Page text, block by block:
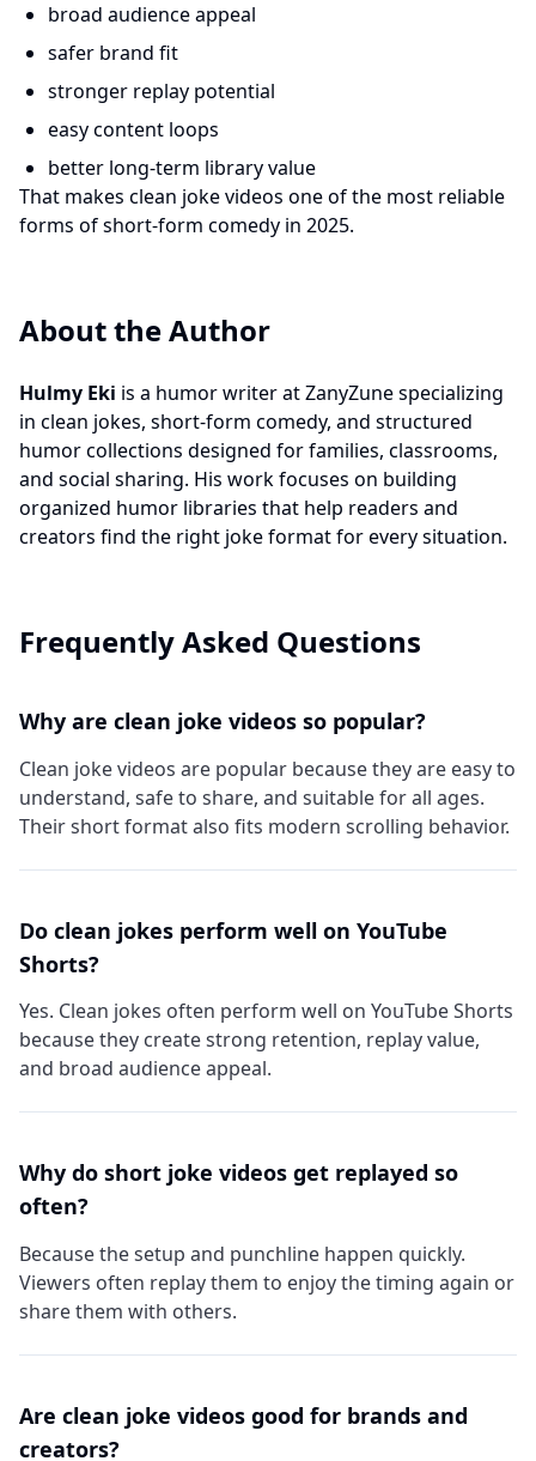
broad audience appeal
safer brand fit
stronger replay potential
easy content loops
better long-term library value
That makes clean joke videos one of the most reliable
forms of short-form comedy in 2025.
About the Author
Hulmy Eki is a humor writer at ZanyZune specializing
in clean jokes, short-form comedy, and structured
humor collections designed for families, classrooms,
and social sharing. His work focuses on building
organized humor libraries that help readers and
creators find the right joke format for every situation.
Frequently Asked Questions
Why are clean joke videos so popular?
Clean joke videos are popular because they are easy to
understand, safe to share, and suitable for all ages.
Their short format also fits modern scrolling behavior.
Do clean jokes perform well on YouTube
Shorts?
Yes. Clean jokes often perform well on YouTube Shorts
because they create strong retention, replay value,
and broad audience appeal.
Why do short joke videos get replayed so
often?
Because the setup and punchline happen quickly.
Viewers often replay them to enjoy the timing again or
share them with others.
Are clean joke videos good for brands and
creators?